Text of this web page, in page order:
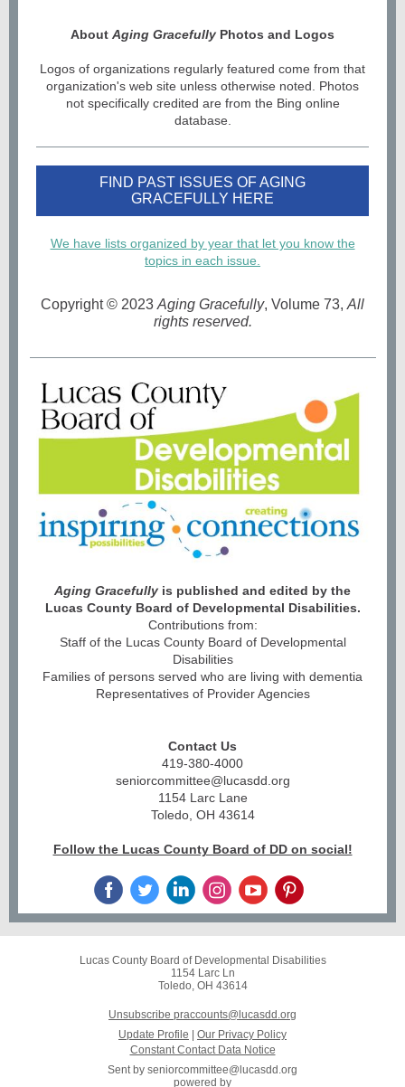
About Aging Gracefully Photos and Logos
Logos of organizations regularly featured come from that
organization's web site unless otherwise noted. Photos
not specifically credited are from the Bing online
database.
FIND PAST ISSUES OF AGING
GRACEFULLY HERE
We have lists organized by year that let you know the
topics in each issue.
Copyright© 2023 Aging Gracefully, Volume 73, All
rights reserved.
Aging Gracefully is published and edited by the
Lucas County Board of Developmental Disabilities.
Contributions from:
Staff of the Lucas County Board of Developmental
Disabilities
Families of persons served who are living with dementia
Representatives of Provider Agencies
Contact Us
419-380-4000
seniorcommittee@lucasdd.org
1154 Larc Lane
Toledo, OH 43614
Follow the Lucas County Board of DD on social!
Lucas County Board of Developmental Disabilities
1154 Larc Ln
Toledo, OH 43614
Unsubscribe praccounts@lucasdd.org
Update Profile
Our Privacy Policy
Constant Contact Data Notice
Sent by seniorcommittee@lucasdd.org
powered by